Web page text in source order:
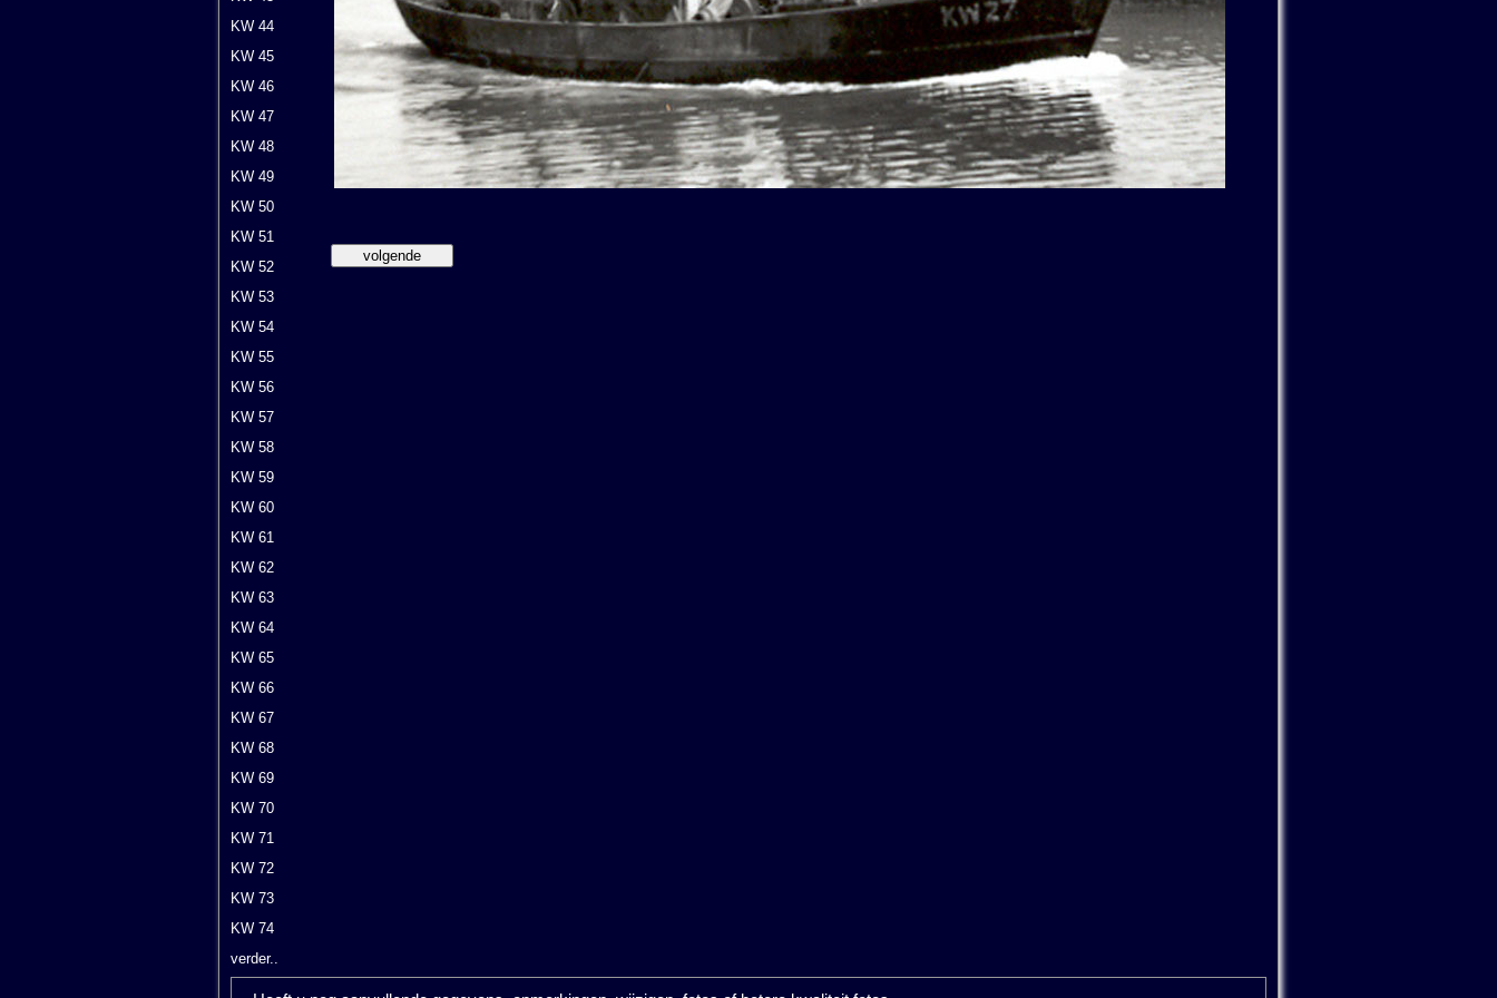
KW 44
KW 45
KW 46
KW 47
KW 48
KW 49
KW 50
KW 51
KW 52
KW 53
KW 54
KW 55
KW 56
KW 57
KW 58
KW 59
KW 60
KW 61
KW 62
KW 63
KW 64
KW 65
KW 66
KW 67
KW 68
KW 69
KW 70
KW 71
KW 72
KW 73
KW 74
verder..